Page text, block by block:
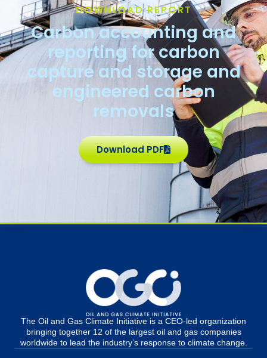
DOWNLOAD REPORT
Carbon accounting and
reporting for carbon
capture and storage and
engineered carbon
removals
Download PDF
The Oil and Gas Climate Initiative is a CEO-led organization
bringing together 12 of the largest oil and gas companies
worldwide to lead the industry’s response to climate change.